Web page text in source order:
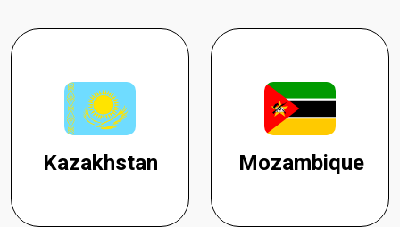
Kazakhstan Mozambique